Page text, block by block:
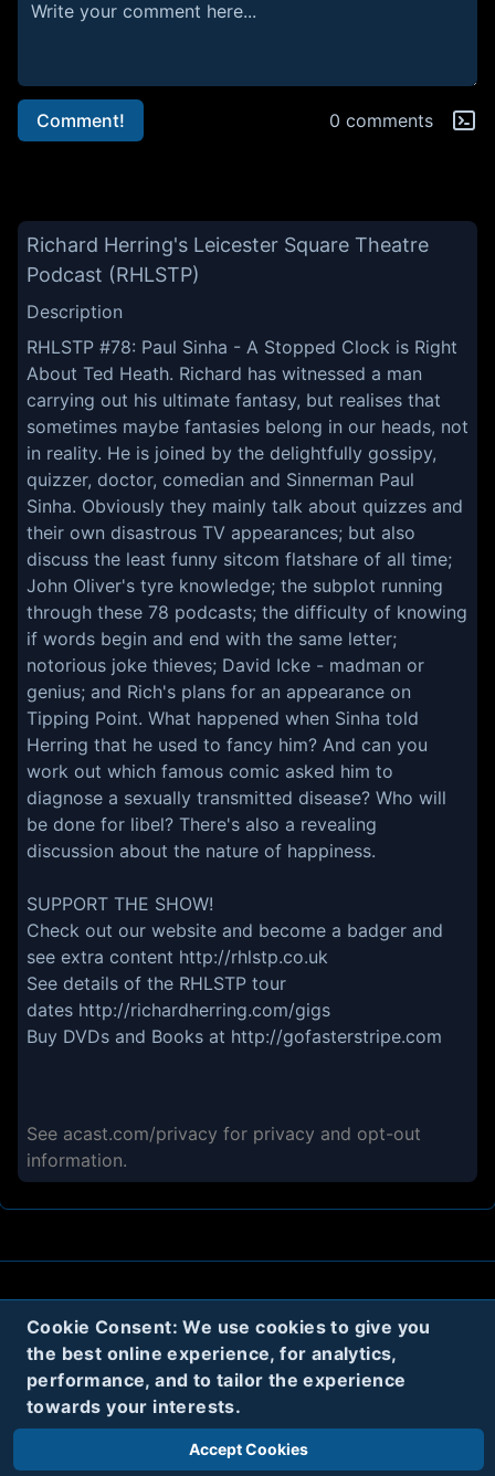
Cookie Consent: We use cookies to give you
the best online experience, for analytics,
performance, and to tailor the experience
towards your interests.
Accept Cookies
Comment! 0 comments
Richard Herring's Leicester Square Theatre
Podcast (RHLSTP)
Description
RHLSTP #78: Paul Sinha - A Stopped Clock is Right
About Ted Heath. Richard has witnessed a man
carrying out his ultimate fantasy, but realises that
sometimes maybe fantasies belong in our heads, not
in reality. He is joined by the delightfully gossipy,
quizzer, doctor, comedian and Sinnerman Paul
Sinha. Obviously they mainly talk about quizzes and
their own disastrous TV appearances; but also
discuss the least funny sitcom flatshare of all time;
John Oliver's tyre knowledge; the subplot running
through these 78 podcasts; the difficulty of knowing
if words begin and end with the same letter;
notorious joke thieves; David Icke - madman or
genius; and Rich's plans for an appearance on
Tipping Point. What happened when Sinha told
Herring that he used to fancy him? And can you
work out which famous comic asked him to
diagnose a sexually transmitted disease? Who will
be done for libel? There's also a revealing
discussion about the nature of happiness.
SUPPORT THE SHOW!
Check out our website and become a badger and
see extra content http://rhlstp.co.uk
See details of the RHLSTP tour
dates http://richardherring.com/gigs
Buy DVDs and Books at http://gofasterstripe.com
See acast.com/privacy for privacy and opt-out
information.
Terms